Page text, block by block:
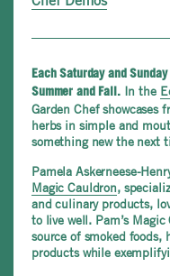
Each Saturday and
Summer and Fall.In the
Garden Chef showcases
herbs in simple and
something new the next
Pamela Askerneese-
Magic Cauldron,
and culinary products,
to live well. Pam’s
source of smoked foods,
products while